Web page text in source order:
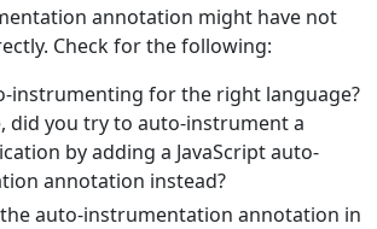
annotation might have not
Check for the following:
instrumenting for the right language?
did you try to auto-instrument a
by adding a JavaScript auto-
annotation instead?
auto-instrumentation annotation in